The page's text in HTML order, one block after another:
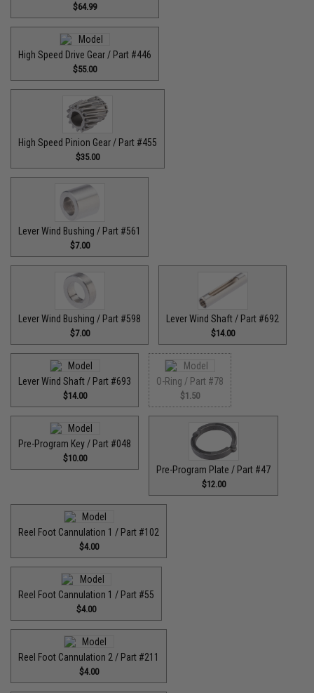
$64.99
High Speed Drive Gear / Part #446
$55.00
High Speed Pinion Gear / Part #455
$35.00
Lever Wind Bushing / Part #561
$7.00
Lever Wind Bushing / Part #598
$7.00
Lever Wind Shaft / Part #692
$14.00
Lever Wind Shaft / Part #693
$14.00
O-Ring / Part #78
$1.50
Pre-Program Key / Part #048
$10.00
Pre-Program Plate / Part #47
$12.00
Reel Foot Cannulation 1 / Part #102
$4.00
Reel Foot Cannulation 1 / Part #55
$4.00
Reel Foot Cannulation 2 / Part #211
$4.00